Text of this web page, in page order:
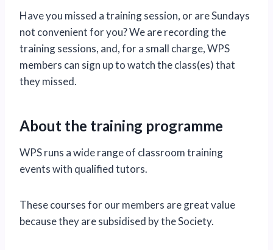
Have you missed a training session, or are Sundays
not convenient for you? We are recording the
training sessions, and, for a small charge, WPS
members can sign up to watch the class(es) that
they missed.
About the training programme
WPS runs a wide range of classroom training
events with qualified tutors.
These courses for our members are great value
because they are subsidised by the Society.